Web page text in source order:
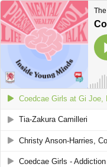
Coedcae Girls at Gi Joe,
Tia-Zakura Camilleri
Christy Anson-Harries,
Coedcae Girls - Addiction